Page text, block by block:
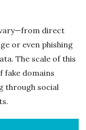
vary—from direct
or even phishing
The scale of this
fake domains
through social